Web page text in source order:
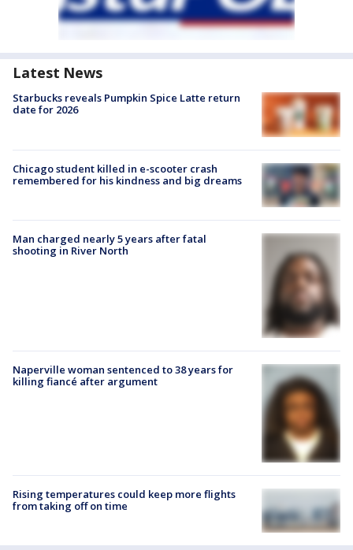
Latest News
Starbucks reveals Pumpkin Spice Latte return
date for 2026
Chicago student killed in e-scooter crash
remembered for his kindness and big dreams
Man charged nearly 5 years after fatal
shooting in River North
Naperville woman sentenced to 38 years for
killing fiancé after argument
Rising temperatures could keep more flights
from taking off on time